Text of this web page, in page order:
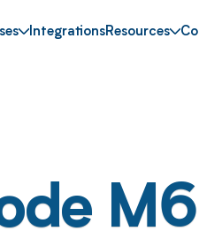
IntegrationsResources